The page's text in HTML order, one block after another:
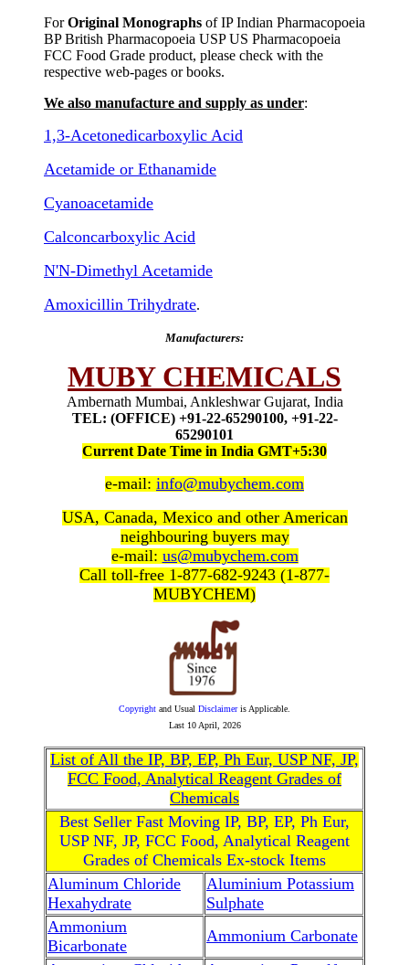
ForOriginal Monographs of IP Indian Pharmacopoeia
BP British Pharmacopoeia USP US Pharmacopoeia
FCC Food Grade product, please check with the
respective web-pages or books.
We also manufacture and supply as under:
1,3-Acetonedicarboxylic Acid
Acetamide or Ethanamide
Cyanoacetamide
Calconcarboxylic Acid
N'N-Dimethyl Acetamide
Amoxicillin Trihydrate.
Manufacturers:
MUBY CHEMICALS
Ambernath Mumbai, Ankleshwar Gujarat, India
TEL: (OFFICE) +91-22-65290100, +91-22-
65290101
Current Date Time in India GMT+5:30
e-mail: info@mubychem.com
USA, Canada, Mexico and other American
neighbouring buyers may
e-mail: us@mubychem.com
Call toll-free 1-877-682-9243 (1-877-
MUBYCHEM)
Copyright and Usual Disclaimeris Applicable.
Last 10 April, 2026
List of All the IP, BP, EP, Ph Eur, USP NF, JP,
FCC Food, Analytical Reagent Grades of
Chemicals
Best Seller Fast Moving IP, BP, EP, Ph Eur,
USP NF, JP, FCC Food, Analytical Reagent
Grades of Chemicals Ex-stock Items
Aluminum Chloride
Hexahydrate
Aluminium Potassium
Sulphate
Ammonium
Bicarbonate
Ammonium Carbonate